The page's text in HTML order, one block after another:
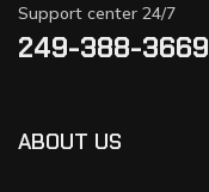
Support center 24/7
249-388-3669
ABOUT US